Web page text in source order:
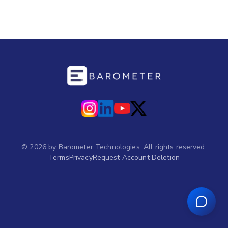
© 2026 by Barometer Technologies. All rights reserved.
TermsPrivacyRequest Account Deletion